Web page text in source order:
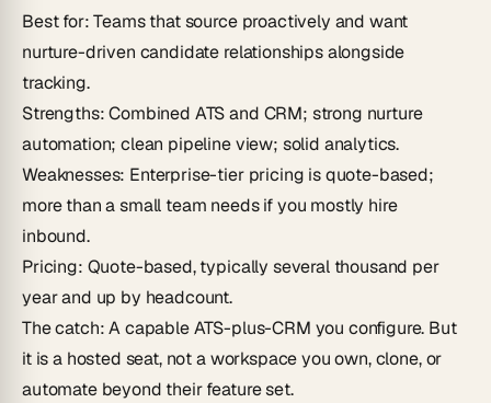
Best for: Teams that source proactively and want
nurture-driven candidate relationships alongside
tracking.
Strengths: Combined ATS and CRM; strong nurture
automation; clean pipeline view; solid analytics.
Weaknesses: Enterprise-tier pricing is quote-based;
more than a small team needs if you mostly hire
inbound.
Pricing: Quote-based, typically several thousand per
year and up by headcount.
The catch: A capable ATS-plus-CRM you configure. But
it is a hosted seat, not a workspace you own, clone, or
automate beyond their feature set.